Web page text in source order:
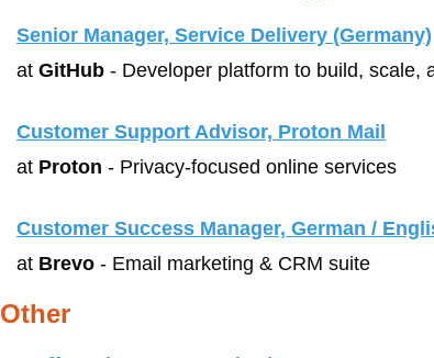
Senior Manager, Service Delivery (Germany)
at GitHub - Developer platform to build, scale,
Customer Support Advisor, Proton Mail
at Proton - Privacy-focused online services
Customer Success Manager, German /
at Brevo - Email marketing & CRM suite
Other